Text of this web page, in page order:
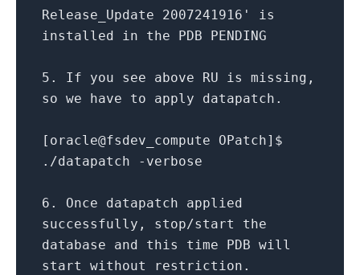
Release_Update 2007241916'
is
installed in the PDB PENDING
5. If you see above RU is
missing,
so we have to apply datapatch.
[oracle@fsdev _compute OPatch]$
. /datapatch - verbose
6.
Once datapatch applied
successfully, stop/start
the
database and this time PDB will
start
without
restriction.